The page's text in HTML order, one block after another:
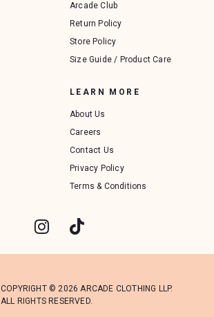
Arcade Club
Return Policy
Store Policy
Size Guide / Product Care
LEARN MORE
About Us
Careers
Contact Us
Privacy Policy
Terms & Conditions
COPYRIGHT © 2026 ARCADE CLOTHING LLP.
ALL RIGHTS RESERVED.